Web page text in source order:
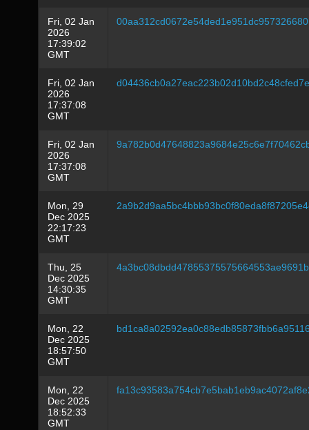
Fri, 02 Jan
2026
17:39:02
GMT
Fri, 02 Jan
2026
17:37:08
GMT
Fri, 02 Jan
2026
17:37:08
GMT
Mon, 29
Dec 2025
22:17:23
GMT
Thu, 25
Dec 2025
14:30:35
GMT
Mon, 22
Dec 2025
18:57:50
GMT
Mon, 22
Dec 2025
18:52:33
GMT